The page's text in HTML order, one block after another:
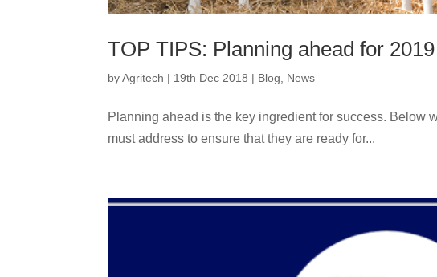
TOP TIPS: Planning ahead for 2019
byAgritech | 19th Dec 2018 | Blog News
Planning ahead is the key ingredient for success. Below
must address to ensure that they are ready for...